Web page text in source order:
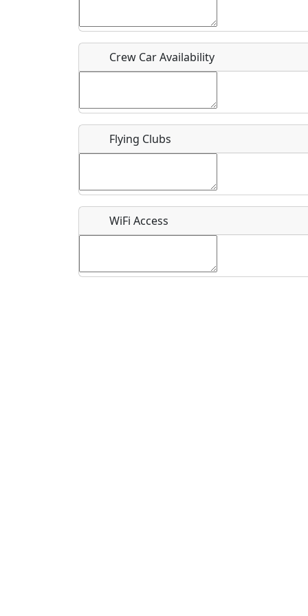
What is this event all about?
Crew Car Availability
Flying Clubs
WiFi Access